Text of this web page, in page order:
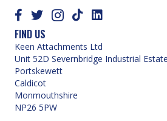
Unit 52D Severnbridge Industrial Estate
Portskewett
Caldicot
Monmouthshire
NP26 5PW
SITE MAP
HOME
ABOUT US